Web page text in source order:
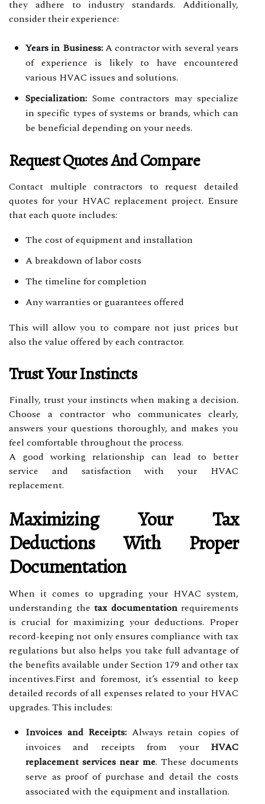
they adhere to industry standards. Additionally,
consider their experience:
Years in Business:A contractor with several years
of experience is likely to have encountered
various HVAC issues and solutions.
Specialization: Some contractors may specialize
in specific types of systems or brands, which can
be beneficial depending on your needs.
Request Quotes And Compare
Contact multiple contractors to request detailed
quotes for your HVAC replacement project. Ensure
that each quote includes:
The cost of equipment and installation
A breakdown of labor costs
The timeline for completion
Any warranties or guarantees offered
This will allow you to compare not just prices but
also the value offered by each contractor.
Trust Your Instincts
Finally, trust your instincts when making a decision.
Choose a contractor who communicates clearly,
answers your questions thoroughly, and makes you
feel comfortable throughout the process.
A good working relationship can lead to better
service and satisfaction with your HVAC
replacement.
Maximizing Your Tax
Deductions With Proper
Documentation
When it comes to upgrading your HVAC system,
understanding the tax documentationrequirements
is crucial for maximizing your deductions. Proper
record-keeping not only ensures compliance with tax
regulations but also helps you take full advantage of
the benefits available under Section 179 and other tax
incentives.First and foremost, it’s essential to keep
detailed records of all expenses related to your HVAC
upgrades. This includes:
Invoices and Receipts: Always retain copies of
invoices and receipts from your HVAC
replacement services near me. These documents
serve as proof of purchase and detail the costs
associated with the equipment and installation.